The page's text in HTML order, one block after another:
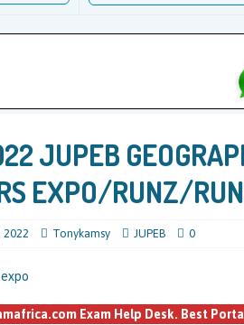
JUPEB
EXPO/RUNZ/
2022 Tonykamsy JUPEB 0
Exam Help Desk. Best